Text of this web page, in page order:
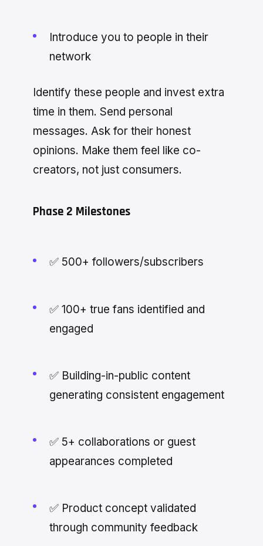
Introduce you to people in their
network
Identify these people and invest extra
time in them. Send personal
messages. Ask for their honest
opinions. Make them feel like co-
creators, not just consumers.
Phase 2 Milestones
✅ 500+ followers/subscribers
✅ 100+ true fans identified and
engaged
✅ Building-in-public content
generating consistent engagement
✅ 5+ collaborations or guest
appearances completed
✅ Product concept validated
through community feedback